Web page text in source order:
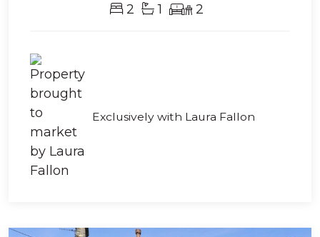
2 1 2
Exclusively with Laura Fallon